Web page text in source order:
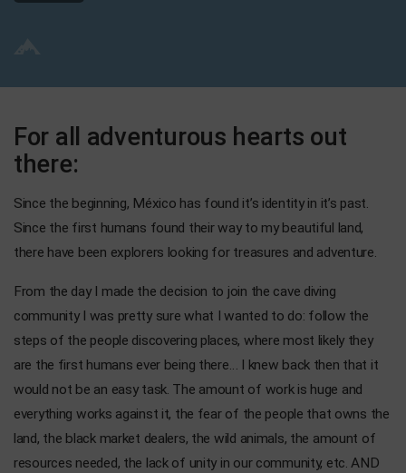
For all adventurous hearts out
there:
Since the beginning, México has found it’s identity in it’s past.
Since the first humans found their way to my beautiful land,
there have been explorers looking for treasures and adventure.
From the day I made the decision to join the cave diving
community I was pretty sure what I wanted to do: follow the
steps of the people discovering places, where most likely they
are the first humans ever being there… I knew back then that it
would not be an easy task. The amount of work is huge and
everything works against it, the fear of the people that owns the
land, the black market dealers, the wild animals, the amount of
resources needed, the lack of unity in our community, etc. AND